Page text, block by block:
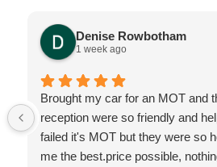
Denise Rowbotham
1 week ago
Brought my car for an MOT and
reception were so friendly and
failed it's MOT but they were so
me the best.price possible,